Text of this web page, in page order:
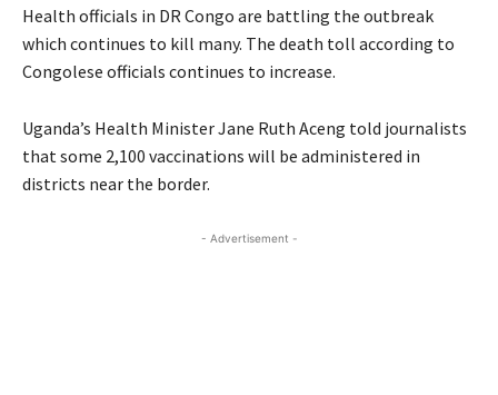
Health officials in DR Congo are battling the outbreak
which continues to kill many. The death toll according to
Congolese officials continues to increase.
Uganda’s Health Minister Jane Ruth Aceng told journalists
that some 2,100 vaccinations will be administered in
districts near the border.
- Advertisement -